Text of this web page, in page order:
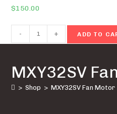
$150.00
MXY32SV
Fan
quantity
- + ADD TO
MXY32SV
> Shop > MXY32SV Fan Motor